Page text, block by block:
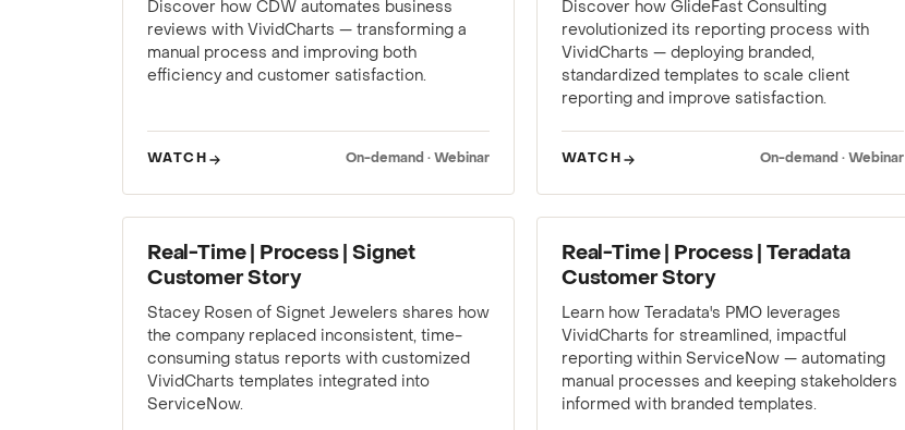
Discover how CDW automates business
reviews with VividCharts — transforming a
manual process and improving both
efficiency and customer satisfaction.
WATCH On-demand · Webinar
Discover how GlideFast Consulting
revolutionized its reporting process with
VividCharts — deploying branded,
standardized templates to scale client
reporting and improve satisfaction.
WATCH On-demand · Webinar
WEBINAR
Real-Time | Process | Signet
Customer Story
Stacey Rosen of Signet Jewelers shares how
the company replaced inconsistent, time-
consuming status reports with customized
VividCharts templates integrated into
ServiceNow.
WEBINAR
Real-Time | Process | Teradata
Customer Story
Learn how Teradata's PMO leverages
VividCharts for streamlined, impactful
reporting within ServiceNow — automating
manual processes and keeping stakeholders
informed with branded templates.